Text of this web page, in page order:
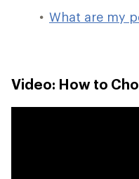
What are my
Video: How to